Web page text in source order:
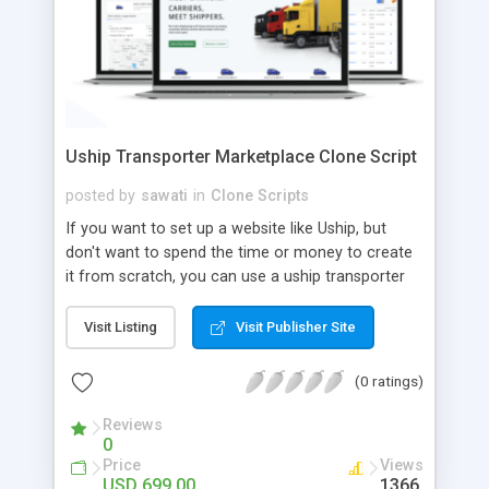
Uship Transporter Marketplace Clone Script
posted by sawati in Clone Scripts
If you want to set up a website like Uship, but
don't want to spend the time or money to create
it from scratch, you can use a uship transporter
tool that allows you to set up an online
marketplace exactly like the real thing without all
the hassle. These scripts allow you to easily set up
a website with all of the same features as Uship.
A Uship transporter clone script is a program that
allows you to easily create a website that looks
and functions like Uship. You can find many Uship
Visit Listing Visit Publisher Site
(0 ratings)
Reviews
0
Price Views